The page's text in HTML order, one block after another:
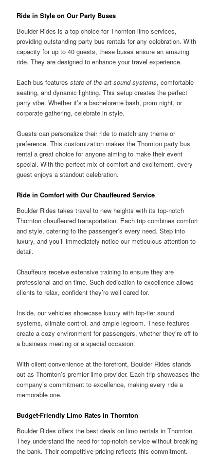
Ride in Style on Our Party Buses
Boulder Rides is a top choice for Thornton limo services,
providing outstanding party bus rentals for any celebration. With
capacity for up to 40 guests, these buses ensure an amazing
ride. They are designed to enhance your travel experience.
Each bus featuresstate-of-the-art sound systems, comfortable
seating, and dynamic lighting. This setup creates the perfect
party vibe. Whether it’s a bachelorette bash, prom night, or
corporate gathering, celebrate in style.
Guests can personalize their ride to match any theme or
preference. This customization makes the Thornton party bus
rental a great choice for anyone aiming to make their event
special. With the perfect mix of comfort and excitement, every
guest enjoys a standout celebration.
Ride in Comfort with Our Chauffeured Service
Boulder Rides takes travel to new heights with its top-notch
Thornton chauffeured transportation. Each trip combines comfort
and style, catering to the passenger’s every need. Step into
luxury, and you’ll immediately notice our meticulous attention to
detail.
Chauffeurs receive extensive training to ensure they are
professional and on time. Such dedication to excellence allows
clients to relax, confident they’re well cared for.
Inside, our vehicles showcase luxury with top-tier sound
systems, climate control, and ample legroom. These features
create a cozy environment for passengers, whether they’re off to
a business meeting or a special occasion.
With client convenience at the forefront, Boulder Rides stands
out as Thornton’s premier limo provider. Each trip showcases the
company’s commitment to excellence, making every ride a
memorable one.
Budget-Friendly Limo Rates in Thornton
Boulder Rides offers the best deals on limo rentals in Thornton.
They understand the need for top-notch service without breaking
the bank. Their competitive pricing reflects this commitment.